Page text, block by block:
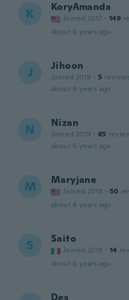
K KoryAmanda
Joined 2017 · 149
about 6 years ago
J Jihoon
Joined 2019 · 5
about 6 years ago
N Nizan
Joined 2019 · 85
about 6 years ago
M Maryjane
Joined 2019 · 50
about 6 years ago
S Saito
Joined 2019 · 14
about 6 years ago
Des